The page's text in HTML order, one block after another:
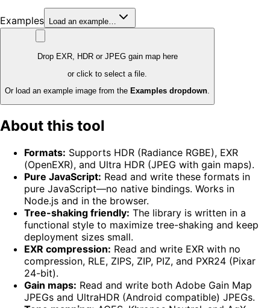
Examples Load an example…
Drop EXR, HDR or JPEG gain map here
or click to select a file.
Or load an example image from the Examples dropdown
About this tool
Formats: Supports HDR (Radiance RGBE), EXR
(OpenEXR), and Ultra HDR (JPEG with gain maps).
Pure JavaScript: Read and write these formats in
pure JavaScript—no native bindings. Works in
Node.js and in the browser.
Tree-shaking friendly: The library is written in a
functional style to maximize tree-shaking and keep
deployment sizes small.
EXR compression: Read and write EXR with no
compression, RLE, ZIPS, ZIP, PIZ, and PXR24 (Pixar
24-bit).
Gain maps: Read and write both Adobe Gain Map
JPEGs and UltraHDR (Android compatible) JPEGs.